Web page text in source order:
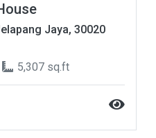
Jaya, 30020
5,307 sq.ft